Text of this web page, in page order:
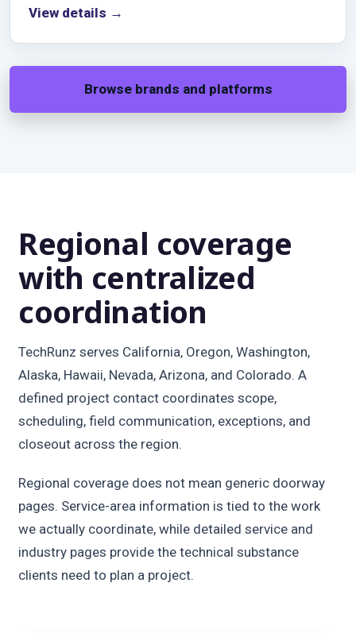
View details →
Browse brands and platforms
Regional coverage
with centralized
coordination
TechRunz serves California, Oregon, Washington,
Alaska, Hawaii, Nevada, Arizona, and Colorado. A
defined project contact coordinates scope,
scheduling, field communication, exceptions, and
closeout across the region.
Regional coverage does not mean generic doorway
pages. Service-area information is tied to the work
we actually coordinate, while detailed service and
industry pages provide the technical substance
clients need to plan a project.